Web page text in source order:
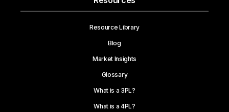
Resource Library
Blog
Market Insights
Glossary
What is a 3PL?
What is a 4PL?